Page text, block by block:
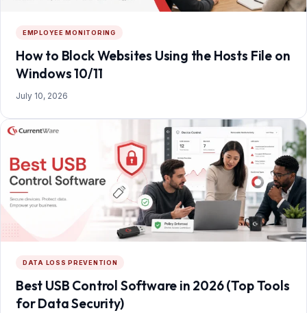
EMPLOYEE MONITORING
How to Block Websites Using the Hosts File on
Windows 10/11
July 10, 2026
DATA LOSS PREVENTION
Best USB Control Software in 2026 (Top Tools
for Data Security)